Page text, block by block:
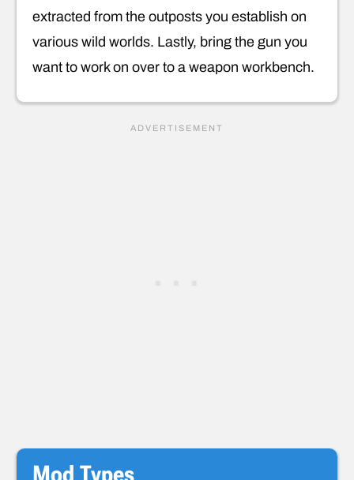
extracted from the outposts you establish on
various wild worlds. Lastly, bring the gun you
want to work on over to a weapon workbench.
Mod Types